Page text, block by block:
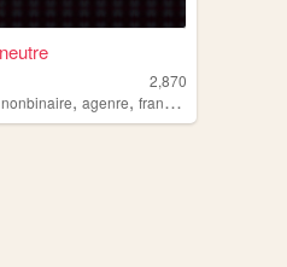
2,870
nonbinaire, agenre, francais